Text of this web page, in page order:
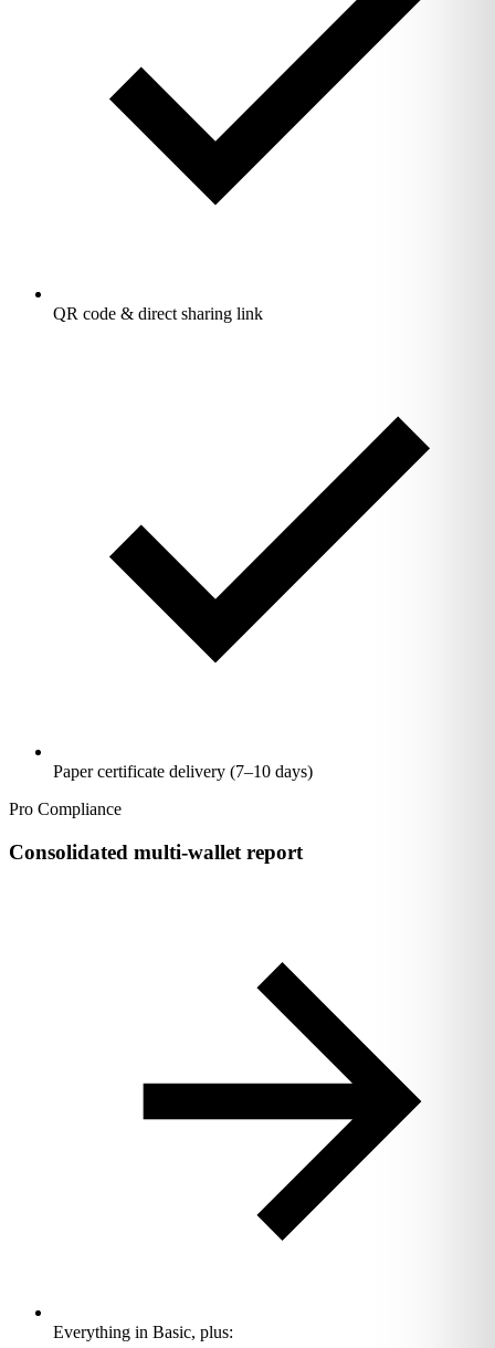
QR code & direct sharing link
Paper certificate delivery (7–10 days)
Pro Compliance
Consolidated multi-wallet report
Everything in Basic, plus: